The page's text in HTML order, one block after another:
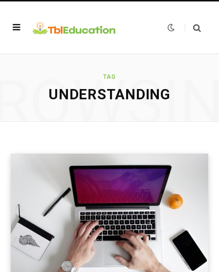
TAG
UNDERSTANDING